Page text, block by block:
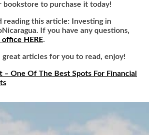
bookstore to purchase it today!
reading this article: Investing in
If you have any questions,
office HERE.
great articles for you to read, enjoy!
– One Of The Best Spots For Financial